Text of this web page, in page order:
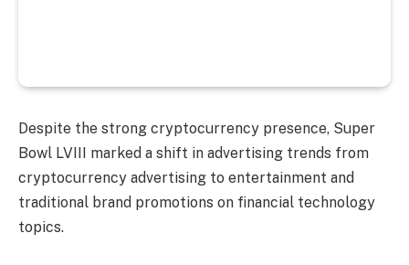
Despite the strong cryptocurrency presence, Super
Bowl LVIII marked a shift in advertising trends from
cryptocurrency advertising to entertainment and
traditional brand promotions on financial technology
topics.